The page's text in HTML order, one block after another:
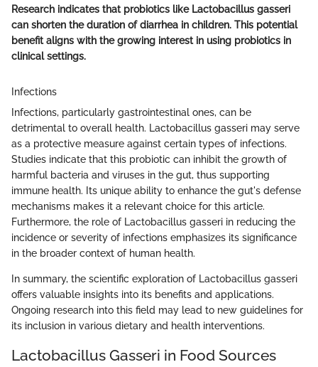
Research indicates that probiotics like Lactobacillus gasseri
can shorten the duration of diarrhea in children. This potential
benefit aligns with the growing interest in using probiotics in
clinical settings.
Infections
Infections, particularly gastrointestinal ones, can be
detrimental to overall health. Lactobacillus gasseri may serve
as a protective measure against certain types of infections.
Studies indicate that this probiotic can inhibit the growth of
harmful bacteria and viruses in the gut, thus supporting
immune health. Its unique ability to enhance the gut's defense
mechanisms makes it a relevant choice for this article.
Furthermore, the role of Lactobacillus gasseri in reducing the
incidence or severity of infections emphasizes its significance
in the broader context of human health.
In summary, the scientific exploration of Lactobacillus gasseri
offers valuable insights into its benefits and applications.
Ongoing research into this field may lead to new guidelines for
its inclusion in various dietary and health interventions.
Lactobacillus Gasseri in Food Sources